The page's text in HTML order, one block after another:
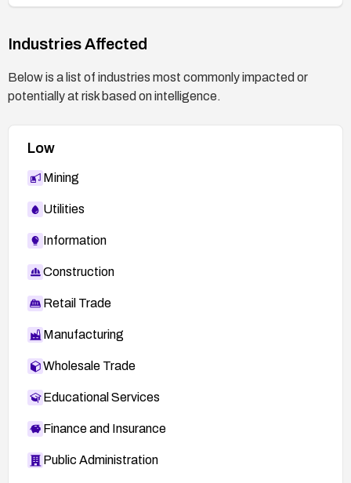
Industries Affected
Below is a list of industries most commonly impacted or
potentially at risk based on intelligence.
Low
Mining
Utilities
Information
Construction
Retail Trade
Manufacturing
Wholesale Trade
Educational Services
Finance and Insurance
Public Administration